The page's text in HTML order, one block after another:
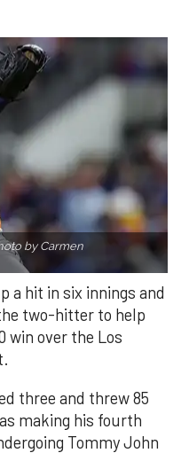
by Carmen
a hit in six innings and
two-hitter to help
win over the Los
three and threw 85
making his fourth
Tommy John